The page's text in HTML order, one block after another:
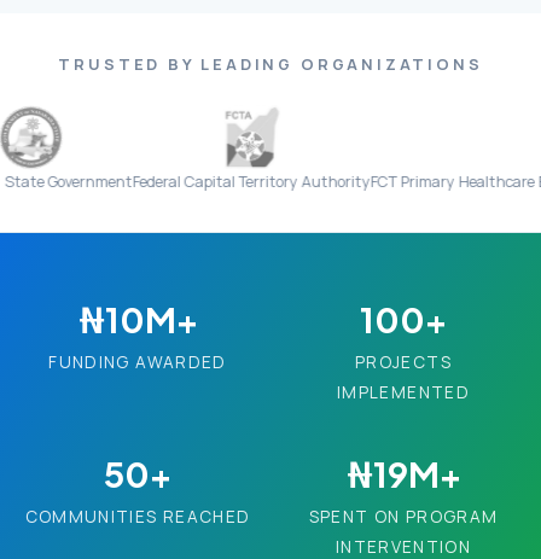
TRUSTED BY LEADING ORGANIZATIONS
Federal Capital Territory AuthorityFCT Primary Healthcare Board
₦10M+
FUNDING AWARDED
100+
PROJECTS
IMPLEMENTED
50+
COMMUNITIES REACHED
₦19M+
SPENT ON PROGRAM
INTERVENTION